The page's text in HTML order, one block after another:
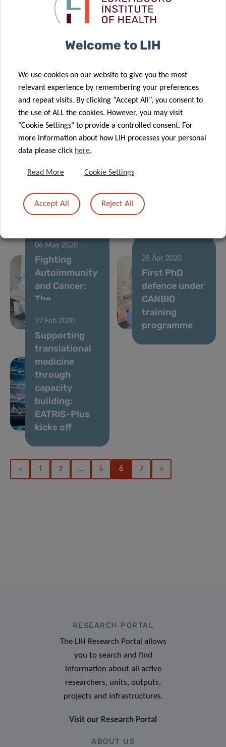
lung cancer
diagnostics
tumor
resistance
the roles of
atypical
receptors in
clinical
relevance and
therapy
Launchpad
Award for LIH
post-doctoral
fellow
12 May 2020
Novel
approach to
improve
cancer
by turning
“cold”
training
programme
06 May 2020
Fighting
Autoimmunity
and Cancer:
The
Key
28 Apr 2020
First PhD
defence under
CANBIO
training
programme
27 Feb 2020
Supporting
translational
medicine
through
capacity
building:
EATRIS-Plus
kicks off
« 1 2 … 5 6 7 »
RESEARCH PORTAL
The LIH Research Portal allows
you to search and find
information about all active
researchers, units, outputs,
projects and infrastructures.
Visit our Research Portal
ABOUT US
Welcome to LIH
We use cookies on our website to give you the most
relevant experience by remembering your preferences
and repeat visits. By clicking “Accept All”, you consent to
the use of ALL the cookies. However, you may visit
"Cookie Settings" to provide a controlled consent. For
more information about how LIH processes your personal
data please click here.
Read More Cookie Settings
Accept All Reject All